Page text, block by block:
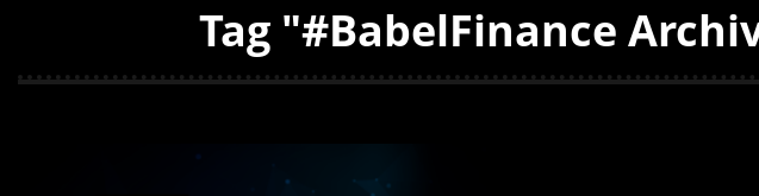
Tag "#BabelFinance